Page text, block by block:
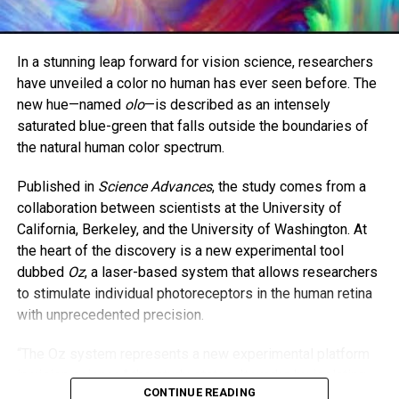
difference.”
unit. Butler, 48, will continue her work in psychiatric care.
The two women hope their story encourages others to
never lose hope—and to consider the lifesaving power of
organ donation.
“As parents, we always say we’d do anything for our
children,” Butler said. “And I meant it—with all my heart.”
In a stunning leap forward for vision science, researchers
have unveiled a color no human has ever seen before. The
new hue—named olo—is described as an intensely
saturated blue-green that falls outside the boundaries of
the natural human color spectrum.
Published in Science Advances, the study comes from a
collaboration between scientists at the University of
California, Berkeley, and the University of Washington. At
the heart of the discovery is a new experimental tool
dubbed Oz, a laser-based system that allows researchers
to stimulate individual photoreceptors in the human retina
with unprecedented precision.
in vision science,” the study states. It works by isolating
CONTINUE READING